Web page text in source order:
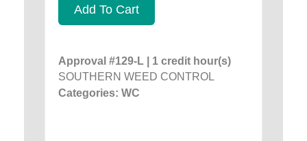
Add To Cart
Approval #129-L | 1 credit hour(s)
SOUTHERN WEED CONTROL
Categories: WC